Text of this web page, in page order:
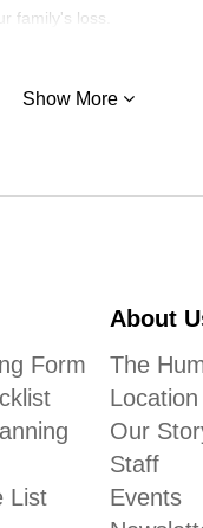
family's loss.
Show More
Form
List
About
The
Location
Our
Staff
Events